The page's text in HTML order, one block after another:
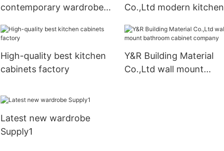
contemporary wardrobe
Co.,Ltd modern kitchen
High-quality best kitchen
cabinets factory
Y&R Building Material
Co.,Ltd wall mount
Latest new wardrobe
Supply1